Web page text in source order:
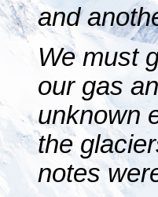
and
We must
our gas
unknown
the
notes